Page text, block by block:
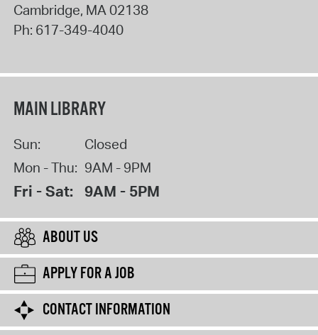
Cambridge, MA02138
Ph: 617-349-4040
MAIN LIBRARY
Sun:
Closed
Mon - Thu: 9AM - 9PM
Fri - Sat: 9AM - 5PM
ABOUT US
APPLY FOR A JOB
CONTACT INFORMATION